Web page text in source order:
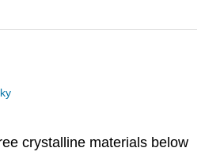
crystalline materials below